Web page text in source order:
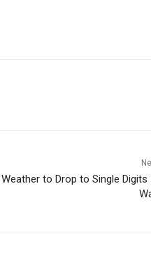
Weather to Drop to Single Digits